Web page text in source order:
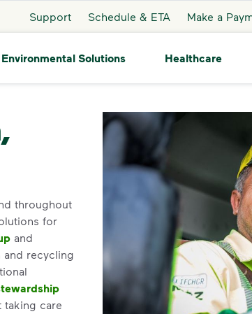
Support Schedule & ETA Make a
Environmental Solutions Healthcare
throughout
for
and
and recycling
taking care